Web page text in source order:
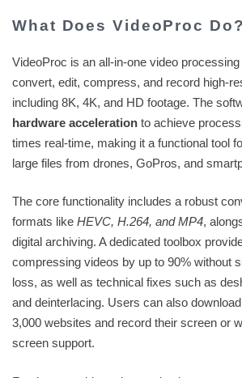
What Does VideoProc Do?
VideoProc is an all-in-one video
convert, edit, compress, and record high-
including 8K, 4K, and HD footage. The
hardware acceleration to achieve
times real-time, making it a functional tool
large files from drones, GoPros, and
The core functionality includes a robust
formats like HEVC, H.264, and MP4,
digital archiving. A dedicated toolbox
compressing videos by up to 90% without
loss, as well as technical fixes such as
and deinterlacing. Users can also
3,000 websites and record their screen or
screen support.